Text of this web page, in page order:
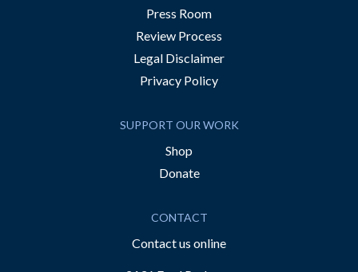
Press Room
Review Process
Legal Disclaimer
Privacy Policy
SUPPORT OUR WORK
Shop
Donate
CONTACT
Contact us online